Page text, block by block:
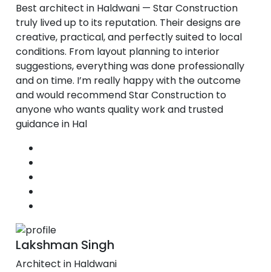
Best architect in Haldwani — Star Construction
truly lived up to its reputation. Their designs are
creative, practical, and perfectly suited to local
conditions. From layout planning to interior
suggestions, everything was done professionally
and on time. I’m really happy with the outcome
and would recommend Star Construction to
anyone who wants quality work and trusted
guidance in Hal
Lakshman Singh
Architect in Haldwani